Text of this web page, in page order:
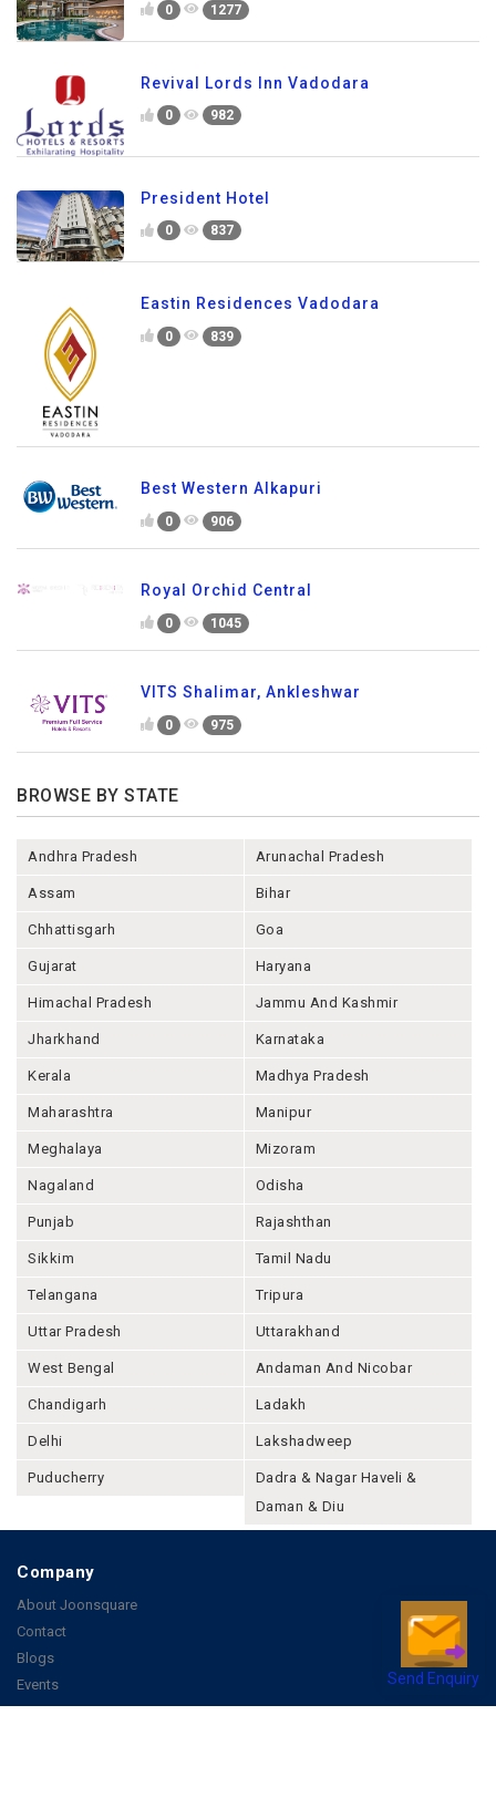
Send Enquiry
0 1277
Revival Lords Inn Vadodara
0 982
President Hotel
0 837
Eastin Residences Vadodara
0 839
Best Western Alkapuri
0 906
Royal Orchid Central
0 1045
VITS Shalimar, Ankleshwar
0 975
BROWSE BY STATE
Andhra Pradesh Arunachal Pradesh
Assam Bihar
Chhattisgarh Goa
Gujarat Haryana
Himachal Pradesh Jammu And Kashmir
Jharkhand Karnataka
Kerala Madhya Pradesh
Maharashtra Manipur
Meghalaya Mizoram
Nagaland Odisha
Punjab Rajashthan
Sikkim Tamil Nadu
Telangana Tripura
Uttar Pradesh Uttarakhand
West Bengal Andaman And Nicobar
Chandigarh Ladakh
Delhi Lakshadweep
Puducherry
Dadra & Nagar Haveli &
Daman & Diu
Company
About Joonsquare
Contact
Blogs
Events